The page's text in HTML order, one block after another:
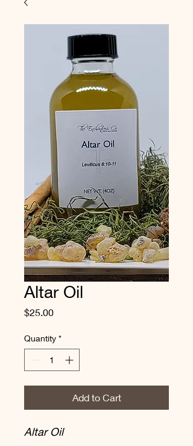
Altar Oil
$25.00Price
Quantity *
Add to Cart
Altar Oil